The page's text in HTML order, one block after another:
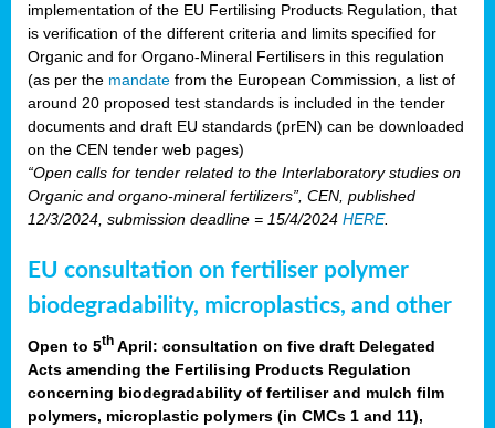
implementation of the EU Fertilising Products Regulation, that
is verification of the different criteria and limits specified for
Organic and for Organo-Mineral Fertilisers in this regulation
(as per the mandate from the European Commission, a list of
around 20 proposed test standards is included in the tender
documents and draft EU standards (prEN) can be downloaded
on the CEN tender web pages)
“Open calls for tender related to the Interlaboratory studies on
Organic and organo-mineral fertilizers”, CEN, published
12/3/2024, submission deadline = 15/4/2024 HERE.
EU consultation on fertiliser polymer
biodegradability, microplastics, and other
Open to 5th April: consultation on five draft Delegated
Acts amending the Fertilising Products Regulation
concerning biodegradability of fertiliser and mulch film
polymers, microplastic polymers (in CMCs 1 and 11),